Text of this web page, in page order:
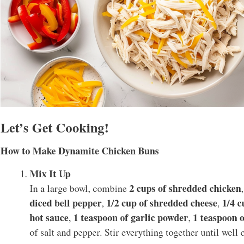
Let’s Get Cooking!
How to Make Dynamite Chicken Buns
Mix It Up
In a large bowl, combine2 cups of shredded chicken,
diced bell pepper, 1/2 cup of shredded cheese, 1/4
hot sauce, 1 teaspoon of garlic powder, 1 teaspoon
of salt and pepper. Stir everything together until well